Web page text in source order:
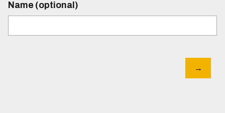
Name (optional)